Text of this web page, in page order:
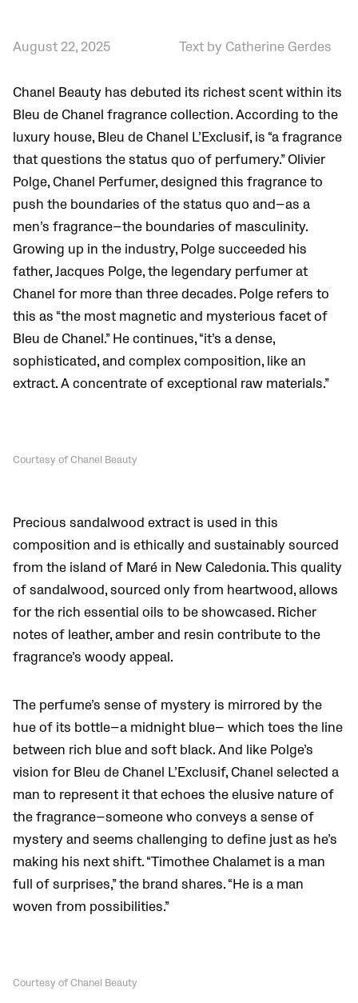
August 22, 2025 Text by Catherine Gerdes
Chanel Beauty has debuted its richest scent within its
Bleu de Chanel fragrance collection. According to the
luxury house, Bleu de Chanel L’Exclusif, is “a fragrance
that questions the status quo of perfumery.” Olivier
Polge, Chanel Perfumer, designed this fragrance to
push the boundaries of the status quo and—as a
men’s fragrance—the boundaries of masculinity.
Growing up in the industry, Polge succeeded his
father, Jacques Polge, the legendary perfumer at
Chanel for more than three decades. Polge refers to
this as “the most magnetic and mysterious facet of
Bleu de Chanel.” He continues, “it’s a dense,
sophisticated, and complex composition, like an
extract. A concentrate of exceptional raw materials.”
Courtesy of Chanel Beauty
Precious sandalwood extract is used in this
composition and is ethically and sustainably sourced
from the island of Maré in New Caledonia. This quality
of sandalwood, sourced only from heartwood, allows
for the rich essential oils to be showcased. Richer
notes of leather, amber and resin contribute to the
fragrance’s woody appeal.
The perfume’s sense of mystery is mirrored by the
hue of its bottle—a midnight blue— which toes the line
between rich blue and soft black. And like Polge’s
vision for Bleu de Chanel L’Exclusif, Chanel selected a
man to represent it that echoes the elusive nature of
the fragrance—someone who conveys a sense of
mystery and seems challenging to define just as he’s
making his next shift. “Timothee Chalamet is a man
full of surprises,” the brand shares. “He is a man
woven from possibilities.”
Courtesy of Chanel Beauty